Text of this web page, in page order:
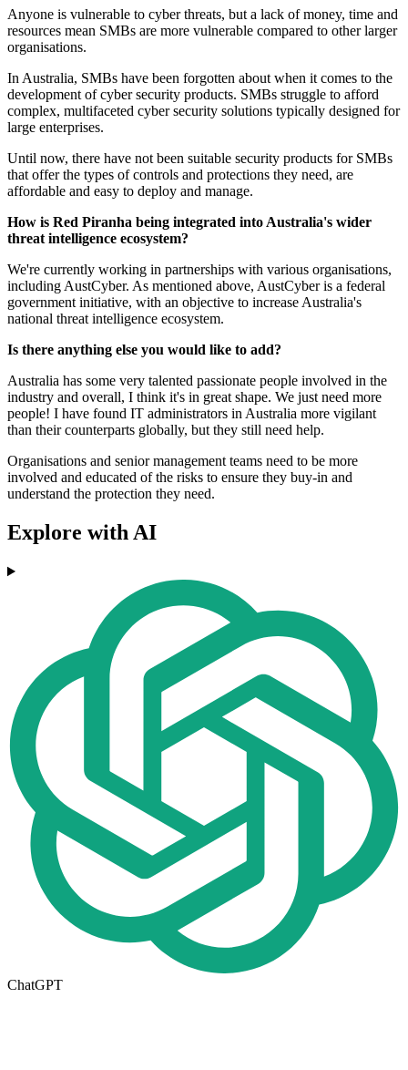
Anyone is vulnerable to cyber threats, but a lack of money, time and
resources mean SMBs are more vulnerable compared to other larger
organisations.
In Australia, SMBs have been forgotten about when it comes to the
development of cyber security products. SMBs struggle to afford
complex, multifaceted cyber security solutions typically designed for
large enterprises.
Until now, there have not been suitable security products for SMBs
that offer the types of controls and protections they need, are
affordable and easy to deploy and manage.
How is Red Piranha being integrated into Australia's wider
threat intelligence ecosystem?
We're currently working in partnerships with various organisations,
including AustCyber. As mentioned above, AustCyber is a federal
government initiative, with an objective to increase Australia's
national threat intelligence ecosystem.
Is there anything else you would like to add?
Australia has some very talented passionate people involved in the
industry and overall, I think it's in great shape. We just need more
people! I have found IT administrators in Australia more vigilant
than their counterparts globally, but they still need help.
Organisations and senior management teams need to be more
involved and educated of the risks to ensure they buy-in and
understand the protection they need.
Explore with AI
ChatGPT